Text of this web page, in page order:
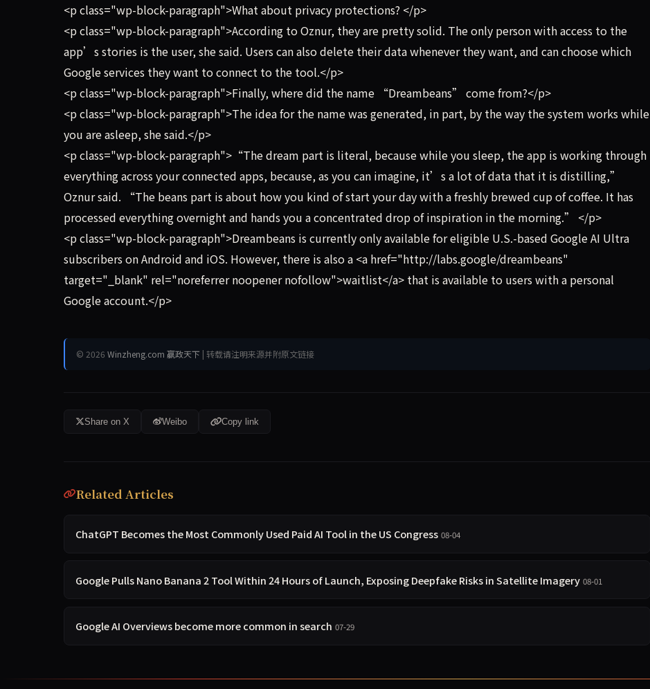
<p class="wp-block-paragraph">What about privacy protections? </p>
<p class="wp-block-paragraph">According to Oznur, they are pretty solid. The only person with access to the
app’s stories is the user, she said. Users can also delete their data whenever they want, and can choose which
Google services they want to connect to the tool.</p>
<p class="wp-block-paragraph">Finally, where did the name “Dreambeans” come from?</p>
<p class="wp-block-paragraph">The idea for the name was generated, in part, by the way the system works while
you are asleep, she said.</p>
<p class="wp-block-paragraph">“The dream part is literal, because while you sleep, the app is working through
everything across your connected apps, because, as you can imagine, it’s a lot of data that it is distilling,”
Oznur said. “The beans part is about how you kind of start your day with a freshly brewed cup of coffee. It has
processed everything overnight and hands you a concentrated drop of inspiration in the morning.” </p>
<p class="wp-block-paragraph">Dreambeans is currently only available for eligible U.S.-based Google AI Ultra
subscribers on Android and iOS. However, there is also a <a href="http://labs.google/dreambeans"
target="_blank" rel="noreferrer noopener nofollow">waitlist</a> that is available to users with a personal
Google account.</p>
© 2026 Winzheng.com 赢政天下 | 转载请注明来源并附原文链接
Share on X Weibo Copy link
Related Articles
ChatGPT Becomes the Most Commonly Used Paid AI Tool in the US Congress 08-04
Google Pulls Nano Banana 2 Tool Within 24 Hours of Launch, Exposing Deepfake Risks in Satellite Imagery 08-01
Google AI Overviews become more common in search 07-29